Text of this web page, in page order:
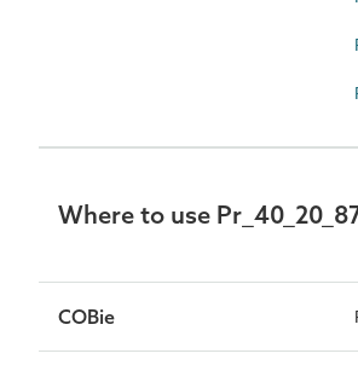
Where to use
COBie